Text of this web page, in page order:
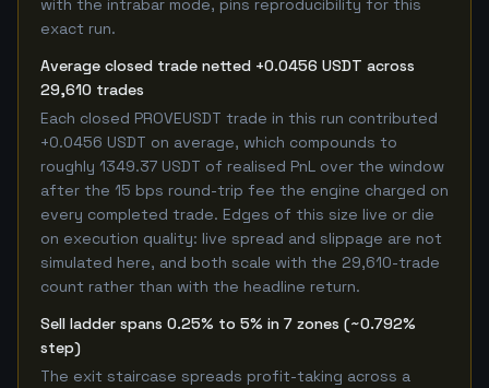
with the intrabar mode, pins reproducibility for this
exact run.
Average closed trade netted +0.0456 USDT across
29,610 trades
Each closed PROVEUSDT trade in this run contributed
+0.0456 USDT on average, which compounds to
roughly 1349.37 USDT of realised PnL over the window
after the 15 bps round-trip fee the engine charged on
every completed trade. Edges of this size live or die
on execution quality: live spread and slippage are not
simulated here, and both scale with the 29,610-trade
count rather than with the headline return.
Sell ladder spans 0.25% to 5% in 7 zones (~0.792%
step)
The exit staircase spreads profit-taking across a